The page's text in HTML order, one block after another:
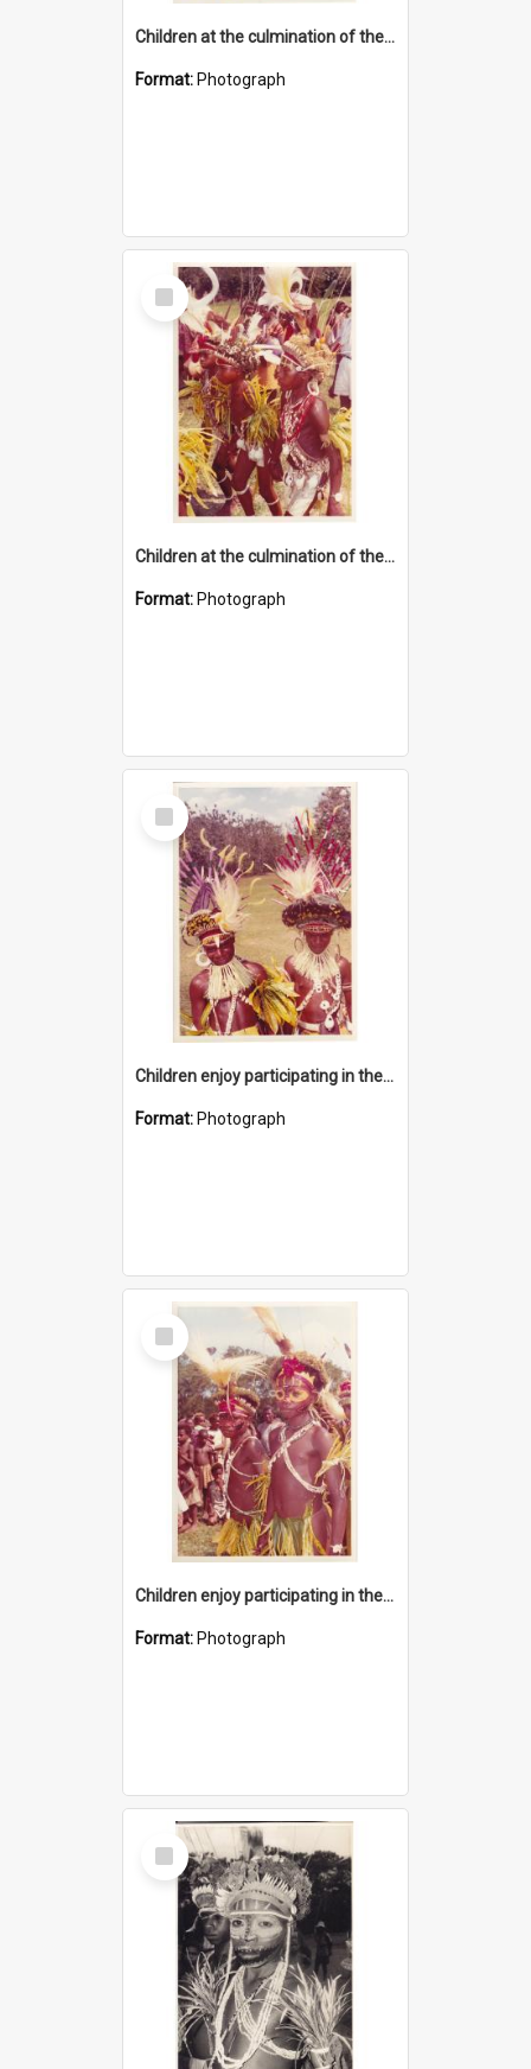
Children at the culmination of their cultural studies programme
Format: Photograph
Select
Item
Children at the culmination of their cultural studies programme
Format: Photograph
Select
Item
Children enjoy participating in their cultural programme
Format: Photograph
Select
Item
Children enjoy participating in their cultural programme
Format: Photograph
Select
Item